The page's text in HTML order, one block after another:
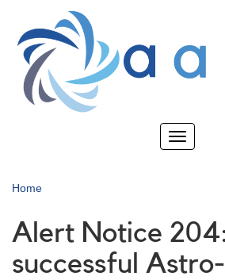
main
content
Toggle
Home
Alert Notice
successful